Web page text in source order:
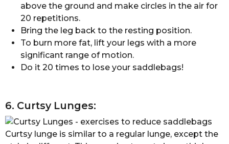
above the ground and make circles in the air for
20 repetitions.
Bring the leg back to the resting position.
To burn more fat, lift your legs with a more
significant range of motion.
Do it 20 times to lose your saddlebags!
6. Curtsy Lunges:
Curtsy lunge is similar to a regular lunge, except the